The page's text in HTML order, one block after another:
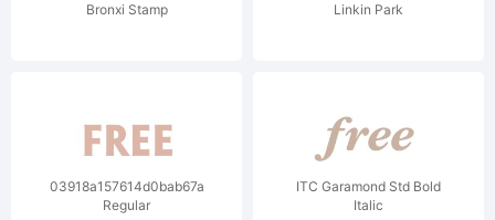
Bronxi Stamp Linkin Park
Regular
ITC Garamond Std Bold
Italic